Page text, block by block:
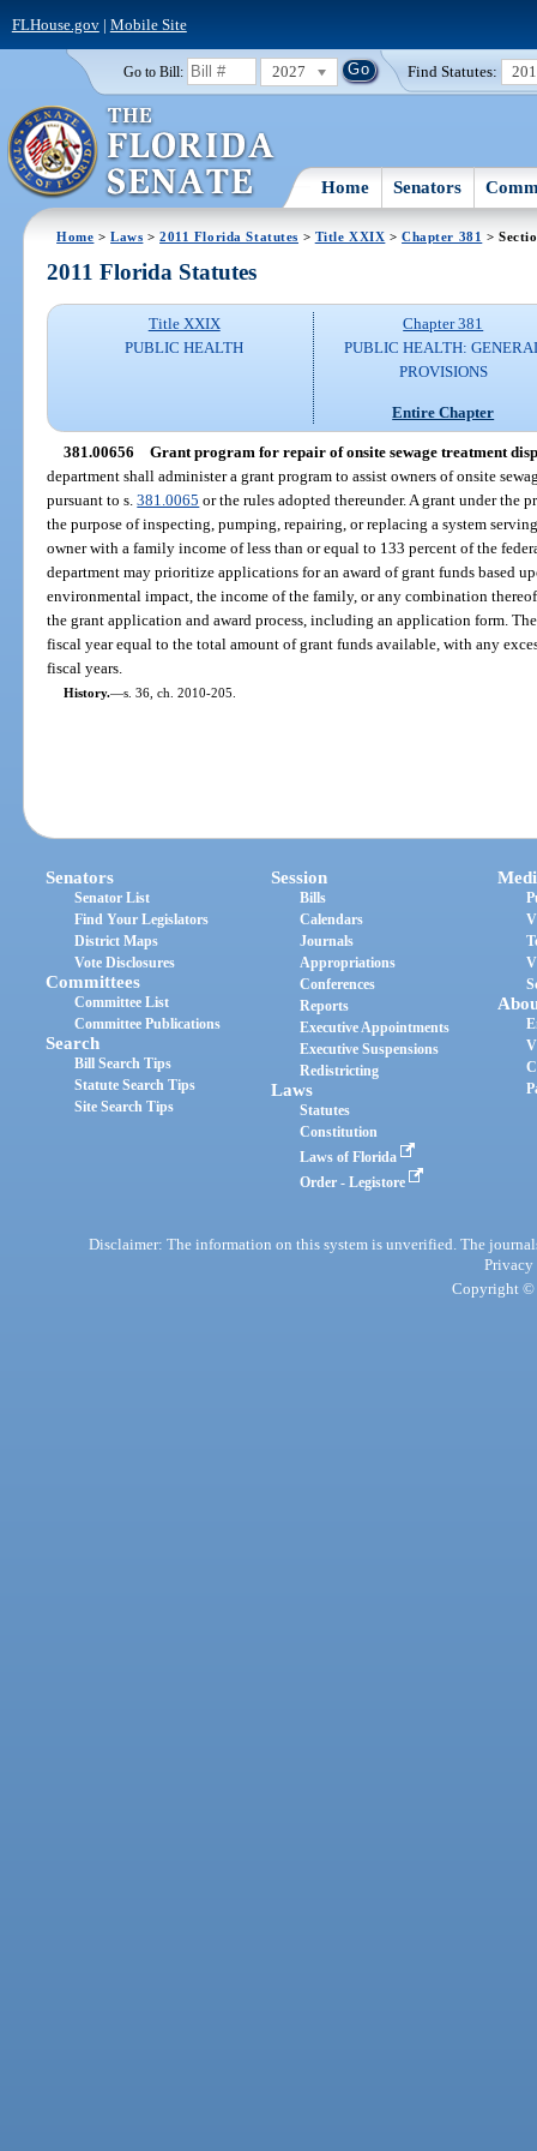
FLHouse.gov| Mobile Site
Go to Bill: 2027 Find Statutes:
Home Senators
Home >Laws >2011 Florida Statutes > Title XXIX >Chapter 381 >
2011 Florida Statutes
Title XXIX
PUBLIC HEALTH
Chapter 381
PUBLIC HEALTH:
PROVISIONS
Entire Chapter
381.00656 Grant program for repair of onsite sewage treatment
department shall administer a grant program to assist owners of onsite
pursuant to s.381.0065 or the rules adopted thereunder. A grant under the
the purpose of inspecting, pumping, repairing, or replacing a system
owner with a family income of less than or equal to 133 percent of the
department may prioritize applications for an award of grant funds based
environmental impact, the income of the family, or any combination
the grant application and award process, including an application form.
fiscal year equal to the total amount of grant funds available, with any
fiscal years.
History.—s. 36, ch. 2010-205.
Senators
Senator List
Find Your Legislators
District Maps
Vote Disclosures
Committees
Committee List
Committee Publications
Search
Bill Search Tips
Statute Search Tips
Site Search Tips
Session
Bills
Calendars
Journals
Appropriations
Conferences
Reports
Executive Appointments
Executive Suspensions
Redistricting
Laws
Statutes
Constitution
Laws of Florida
Order - Legistore
Disclaimer: The information on this system is unverified. The
Privacy
Copyright ©